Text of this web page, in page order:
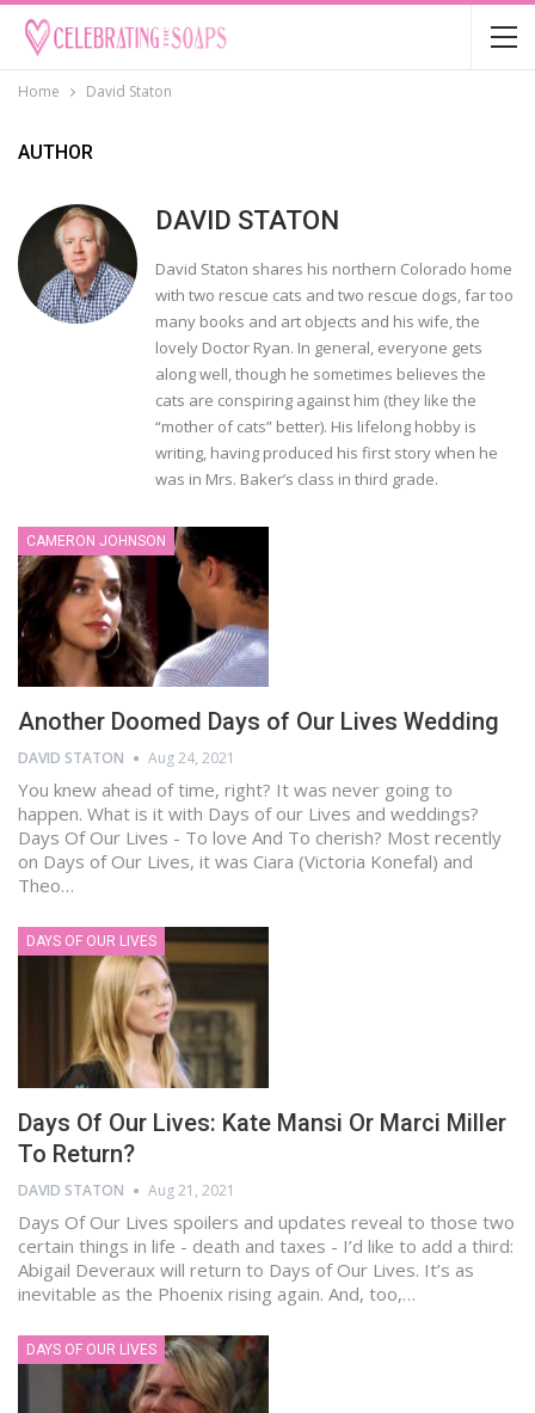
Home David Staton
AUTHOR
DAVID STATON
David Staton shares his northern Colorado home
with two rescue cats and two rescue dogs, far too
many books and art objects and his wife, the
lovely Doctor Ryan. In general, everyone gets
along well, though he sometimes believes the
cats are conspiring against him (they like the
“mother of cats” better). His lifelong hobby is
writing, having produced his first story when he
was in Mrs. Baker’s class in third grade.
CAMERON JOHNSON
Another Doomed Days of Our Lives Wedding
DAVID STATON Aug 24, 2021
You knew ahead of time, right? It was never going to
happen. What is it with Days of our Lives and weddings?
Days Of Our Lives - To love And To cherish? Most recently
on Days of Our Lives, it was Ciara (Victoria Konefal) and
Theo…
DAYS OF OUR LIVES
Days Of Our Lives: Kate Mansi Or Marci Miller
To Return?
DAVID STATON Aug 21, 2021
Days Of Our Lives spoilers and updates reveal to those two
certain things in life - death and taxes - I’d like to add a third:
Abigail Deveraux will return to Days of Our Lives. It’s as
inevitable as the Phoenix rising again. And, too,…
DAYS OF OUR LIVES